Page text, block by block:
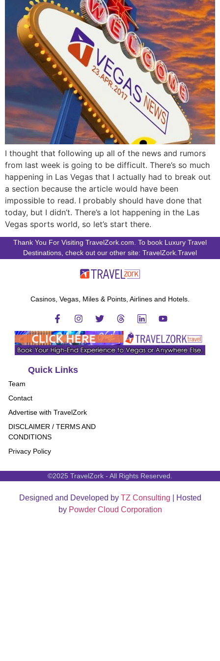
I thought that following up all of the news and rumors
from last week is going to be difficult. There’s so much
happening in Las Vegas that I actually had to break out
a section because the article would have been
impossible to read. I probably should have done that
today, but I didn’t. There’s a lot happening in the Las
Vegas sports world, so let’s start there.
Thank You For Visiting TravelZork.com. To book Luxury Travel
Destinations, check out our other site: TravelZork.Travel
Casinos, Vegas, Miles & Points, Airlines and Hotels.
Quick Links
Team
Contact
Advertise with TravelZork
DISCLAIMER / TERMS AND
CONDITIONS
Privacy Policy
©2025 TravelZork - All Rights Reserved.
Designed and Developed by TZ Consulting | Hosted
by Powder Cloud Corporation